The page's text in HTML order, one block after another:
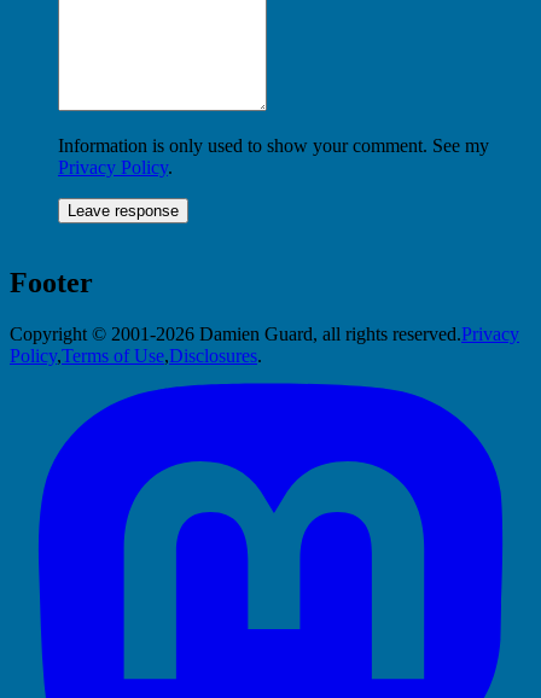
Information is only used to show your comment. See my
Privacy Policy.
Footer
Copyright © 2001-2026 Damien Guard, all rights reserved.Privacy
Policy,Terms of Use,Disclosures.